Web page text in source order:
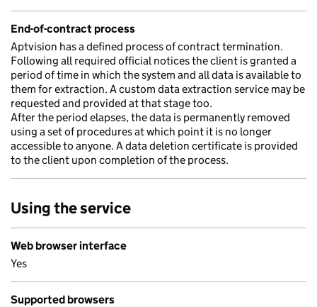
End-of-contract process
Aptvision has a defined process of contract termination.
Following all required official notices the client is granted a
period of time in which the system and all data is available to
them for extraction. A custom data extraction service may be
requested and provided at that stage too.
After the period elapses, the data is permanently removed
using a set of procedures at which point it is no longer
accessible to anyone. A data deletion certificate is provided
to the client upon completion of the process.
Using the service
Web browser interface
Yes
Supported browsers